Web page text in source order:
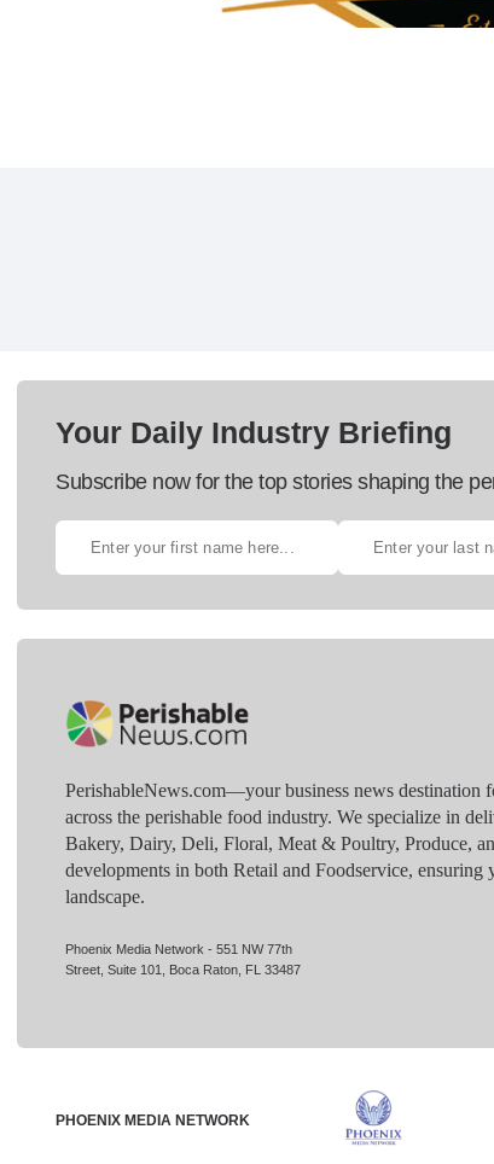
Your Daily Industry Briefing
Subscribe now for the top stories shaping the
PerishableNews.com—​your business news destination
across the perishable food industry. We specialize in
Bakery, Dairy, Deli, Floral, Meat & Poultry, Produce,
developments in both Retail and Foodservice,
landscape.
Phoenix Media Network - 551 NW 77th
Street, Suite 101, Boca Raton, FL 33487
PHOENIX MEDIA NETWORK